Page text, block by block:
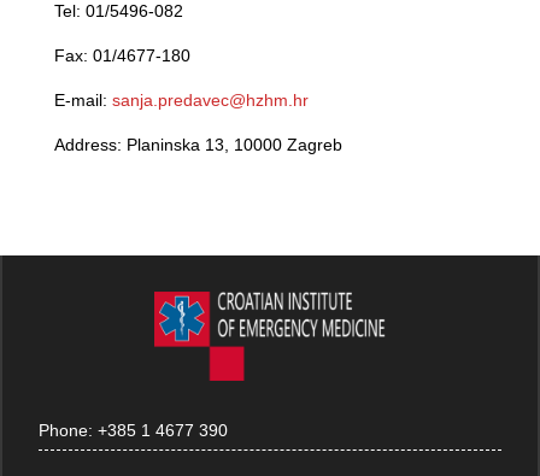
Tel: 01/5496-082
Fax: 01/4677-180
E-mail: sanja.predavec@hzhm.hr
Address: Planinska 13, 10000 Zagreb
Phone:+385 1 4677 390